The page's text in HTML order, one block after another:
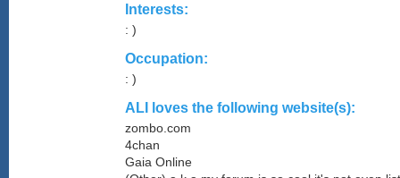
Interests:
: )
Occupation:
: )
ALI loves the following website(s):
zombo.com
4chan
Gaia Online